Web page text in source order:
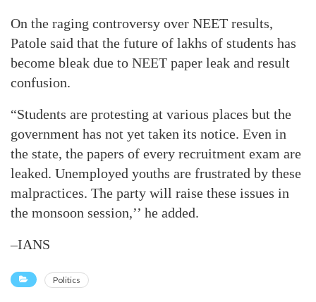
On the raging controversy over NEET results,
Patole said that the future of lakhs of students has
become bleak due to NEET paper leak and result
confusion.
“Students are protesting at various places but the
government has not yet taken its notice. Even in
the state, the papers of every recruitment exam are
leaked. Unemployed youths are frustrated by these
malpractices. The party will raise these issues in
the monsoon session,’’ he added.
–IANS
Politics